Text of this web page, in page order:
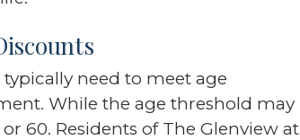
need to meet age
While the age threshold may
60. Residents of The Glenview at